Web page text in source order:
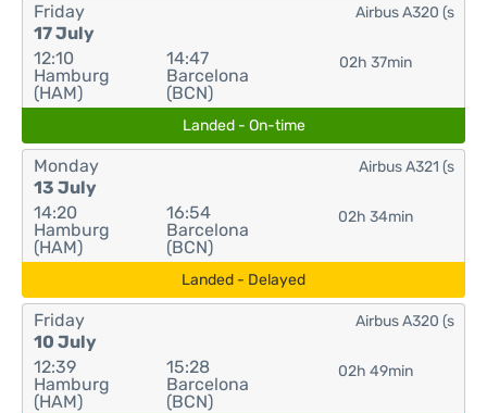
Friday
17 July
12:10
Hamburg
(HAM)
14:47
Barcelona
(BCN)
02h 37min
Airbus A320 (s
Landed - On-time
Monday
13 July
14:20
Hamburg
(HAM)
16:54
Barcelona
(BCN)
02h 34min
Airbus A321 (s
Landed - Delayed
Friday
10 July
12:39
Hamburg
(HAM)
15:28
Barcelona
(BCN)
02h 49min
Airbus A320 (s